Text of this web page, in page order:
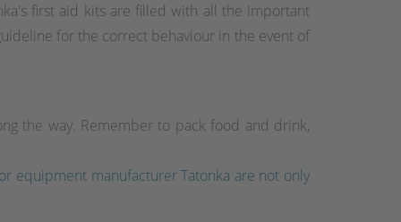
first aid kits are filled with all the important
for the correct behaviour in the event of
the way. Remember to pack food and drink,
equipment manufacturer Tatonka are not only